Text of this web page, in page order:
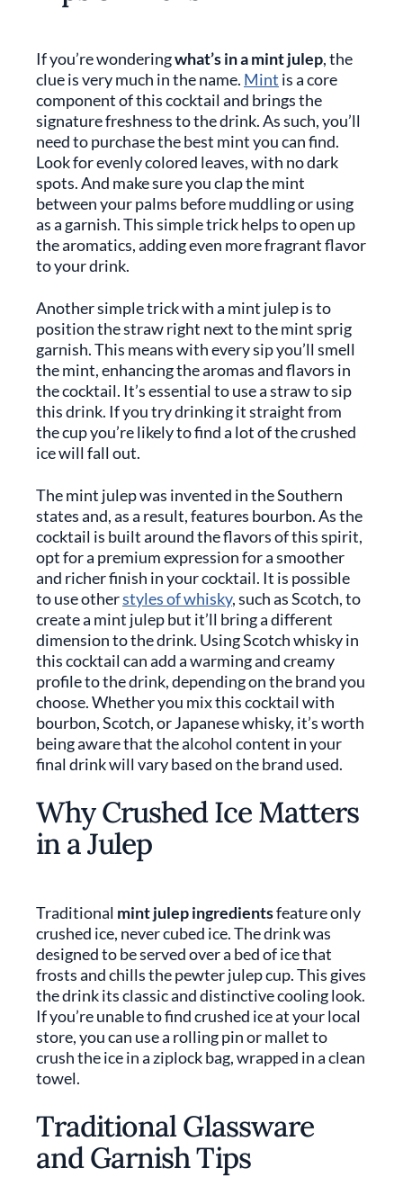
If you’re wonderingwhat’s in a mint julep, the
clue is very much in the name. Mint is a core
component of this cocktail and brings the
signature freshness to the drink. As such, you’ll
need to purchase the best mint you can find.
Look for evenly colored leaves, with no dark
spots. And make sure you clap the mint
between your palms before muddling or using
as a garnish. This simple trick helps to open up
the aromatics, adding even more fragrant flavor
to your drink.
Another simple trick with a mint julep is to
position the straw right next to the mint sprig
garnish. This means with every sip you’ll smell
the mint, enhancing the aromas and flavors in
the cocktail. It’s essential to use a straw to sip
this drink. If you try drinking it straight from
the cup you’re likely to find a lot of the crushed
ice will fall out.
The mint julep was invented in the Southern
states and, as a result, features bourbon. As the
cocktail is built around the flavors of this spirit,
opt for a premium expression for a smoother
and richer finish in your cocktail. It is possible
to use otherstyles of whisky, such as Scotch, to
create a mint julep but it’ll bring a different
dimension to the drink. Using Scotch whisky in
this cocktail can add a warming and creamy
profile to the drink, depending on the brand you
choose. Whether you mix this cocktail with
bourbon, Scotch, or Japanese whisky, it’s worth
being aware that the alcohol content in your
final drink will vary based on the brand used.
Why Crushed Ice Matters
in a Julep
Traditional mint julep ingredientsfeature only
crushed ice, never cubed ice. The drink was
designed to be served over a bed of ice that
frosts and chills the pewter julep cup. This gives
the drink its classic and distinctive cooling look.
If you’re unable to find crushed ice at your local
store, you can use a rolling pin or mallet to
crush the ice in a ziplock bag, wrapped in a clean
towel.
Traditional Glassware
and Garnish Tips